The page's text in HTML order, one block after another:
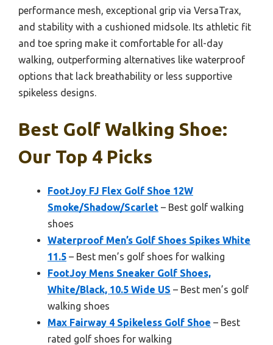
performance mesh, exceptional grip via VersaTrax,
and stability with a cushioned midsole. Its athletic fit
and toe spring make it comfortable for all-day
walking, outperforming alternatives like waterproof
options that lack breathability or less supportive
spikeless designs.
Best Golf Walking Shoe:
Our Top 4 Picks
FootJoy FJ Flex Golf Shoe 12W
Smoke/Shadow/Scarlet – Best golf walking
shoes
Waterproof Men’s Golf Shoes Spikes White
11.5 – Best men’s golf shoes for walking
FootJoy Mens Sneaker Golf Shoes,
White/Black, 10.5 Wide US – Best men’s golf
walking shoes
Max Fairway 4 Spikeless Golf Shoe – Best
rated golf shoes for walking